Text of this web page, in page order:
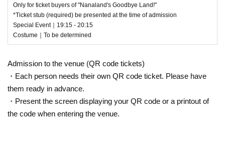
Only for ticket buyers of "Nanaland's Goodbye Land!"
*Ticket stub (required) be presented at the time of admission
Special Event｜19:15 - 20:15
Costume｜To be determined
Admission to the venue (QR code tickets)
・Each person needs their own QR code ticket. Please have
them ready in advance.
・Present the screen displaying your QR code or a printout of
the code when entering the venue.